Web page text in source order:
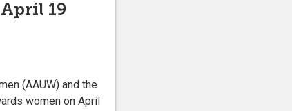
19
(AAUW) and the
women on April